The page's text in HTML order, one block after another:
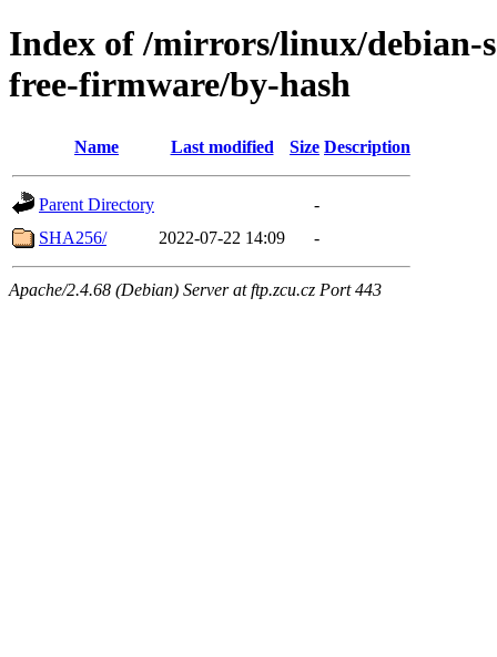
Index of /mirrors/linux/debian-
free-firmware/by-hash
Name Last modified Size Description
Parent Directory
-
SHA256/
2022-07-22 14:09 -
Apache/2.4.68 (Debian) Server at ftp.zcu.cz Port 443